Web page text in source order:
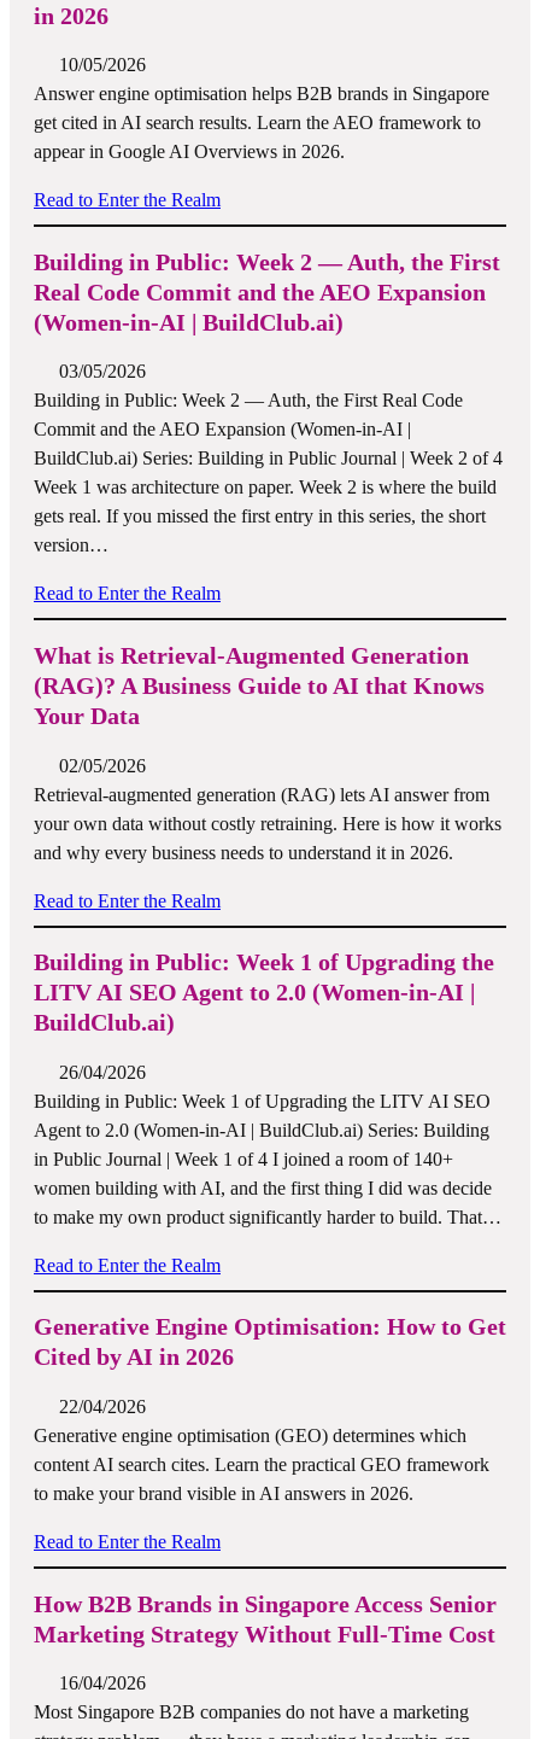
in 2026
10/05/2026
Answer engine optimisation helps B2B brands in Singapore
get cited in AI search results. Learn the AEO framework to
appear in Google AI Overviews in 2026.
Read to Enter the Realm
Building in Public: Week 2 — Auth, the First
Real Code Commit and the AEO Expansion
(Women-in-AI | BuildClub.ai)
03/05/2026
Building in Public: Week 2 — Auth, the First Real Code
Commit and the AEO Expansion (Women-in-AI |
BuildClub.ai) Series: Building in Public Journal | Week 2 of 4
Week 1 was architecture on paper. Week 2 is where the build
gets real. If you missed the first entry in this series, the short
version…
Read to Enter the Realm
What is Retrieval-Augmented Generation
(RAG)? A Business Guide to AI that Knows
Your Data
02/05/2026
Retrieval-augmented generation (RAG) lets AI answer from
your own data without costly retraining. Here is how it works
and why every business needs to understand it in 2026.
Read to Enter the Realm
Building in Public: Week 1 of Upgrading the
LITV AI SEO Agent to 2.0 (Women-in-AI |
BuildClub.ai)
26/04/2026
Building in Public: Week 1 of Upgrading the LITV AI SEO
Agent to 2.0 (Women-in-AI | BuildClub.ai) Series: Building
in Public Journal | Week 1 of 4 I joined a room of 140+
women building with AI, and the first thing I did was decide
to make my own product significantly harder to build. That…
Read to Enter the Realm
Generative Engine Optimisation: How to Get
Cited by AI in 2026
22/04/2026
Generative engine optimisation (GEO) determines which
content AI search cites. Learn the practical GEO framework
to make your brand visible in AI answers in 2026.
Read to Enter the Realm
How B2B Brands in Singapore Access Senior
Marketing Strategy Without Full-Time Cost
16/04/2026
Most Singapore B2B companies do not have a marketing